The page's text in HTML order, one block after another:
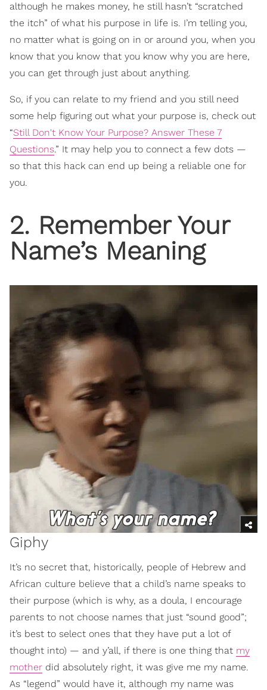
although he makes money, he still hasn’t “scratched
the itch” of what his purpose in life is. I’m telling you,
no matter what is going on in or around you, when you
know that you know that you know why you are here,
you can get through just about anything.
So, if you can relate to my friend and you still need
some help figuring out what your purpose is, check out
“Still Don't Know Your Purpose? Answer These 7
Questions.” It may help you to connect a few dots —
so that this hack can end up being a reliable one for
you.
2. Remember Your
Name’s Meaning
Giphy
It’s no secret that, historically, people of Hebrew and
African culture believe that a child’s name speaks to
their purpose (which is why, as a doula, I encourage
parents to not choose names that just “sound good”;
it’s best to select ones that they have put a lot of
thought into) — and y’all, if there is one thing that my
mother did absolutely right, it was give me my name.
As “legend” would have it, although my name was